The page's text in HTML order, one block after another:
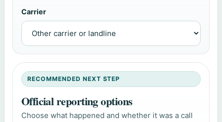
Carrier
RECOMMENDED NEXT STEP
Official reporting options
Choose what happened and whether it was a call